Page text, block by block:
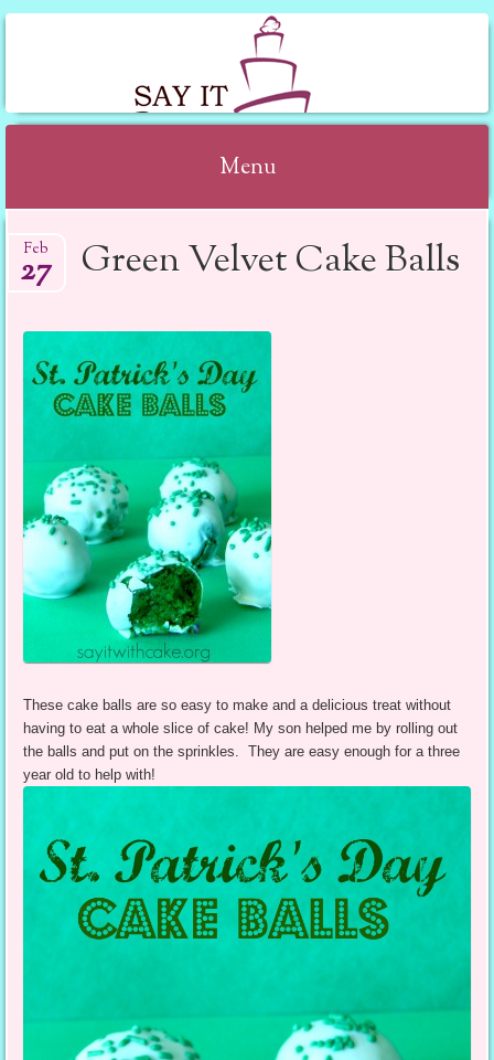
SAY IT WITH CAKE
Menu
Green Velvet Cake Balls
Feb
27
These cake balls are so easy to make and a delicious treat without
having to eat a whole slice of cake! My son helped me by rolling out
the balls and put on the sprinkles. They are easy enough for a three
year old to help with!